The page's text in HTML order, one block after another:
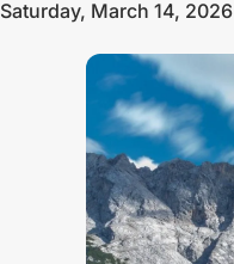
Saturday, March 14, 2026